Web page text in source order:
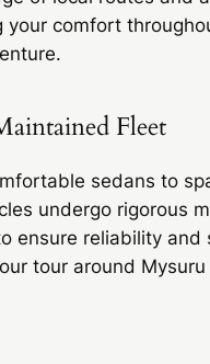
your comfort
Fleet
sedans to
undergo rigorous
ensure reliability and
tour around Mysuru